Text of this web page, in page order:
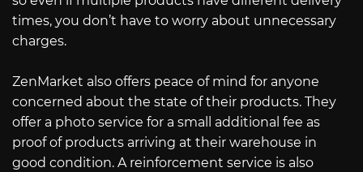
times, you don’t have to worry about unnecessary
charges.
ZenMarket also offers peace of mind for anyone
concerned about the state of their products. They
offer a photo service for a small additional fee as
proof of products arriving at their warehouse in
good condition. A reinforcement service is also